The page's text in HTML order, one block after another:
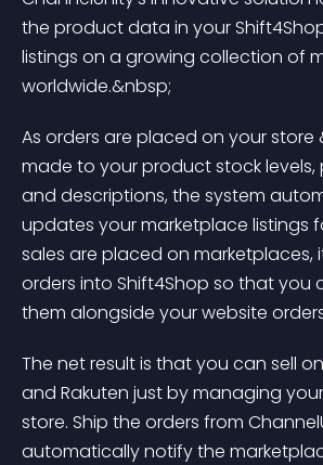
the product data in your
listings on a growing collection of
worldwide.&nbsp;
As orders are placed on your store
made to your product stock levels,
and descriptions, the system
updates your marketplace listings
sales are placed on marketplaces,
orders into Shift4Shop so that you
them alongside your website
The net result is that you can sell
and Rakuten just by managing
store. Ship the orders from
automatically notify the